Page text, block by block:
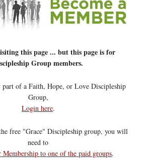
this page ... but this page is for
Group members.
part of a Faith, Hope, or Love Discipleship
Group,
Login here.
free "Grace" Discipleship group, you will
need to
Membership to one of the paid groups.